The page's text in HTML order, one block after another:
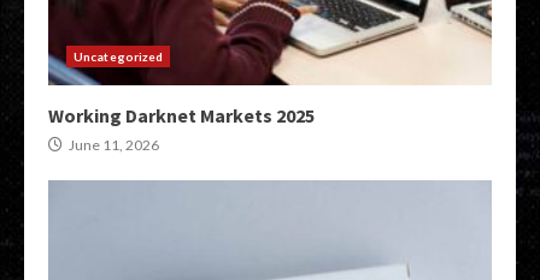
Uncategorized
Working Darknet Markets 2025
June 11, 2026